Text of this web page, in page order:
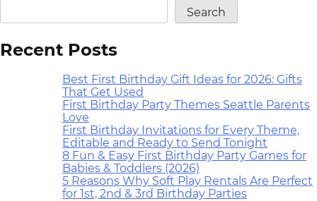
Search
Recent Posts
Best First Birthday Gift Ideas for 2026: Gifts
That Get Used
First Birthday Party Themes Seattle Parents
Love
First Birthday Invitations for Every Theme,
Editable and Ready to Send Tonight
8 Fun & Easy First Birthday Party Games for
Babies & Toddlers (2026)
5 Reasons Why Soft Play Rentals Are Perfect
for 1st, 2nd & 3rd Birthday Parties